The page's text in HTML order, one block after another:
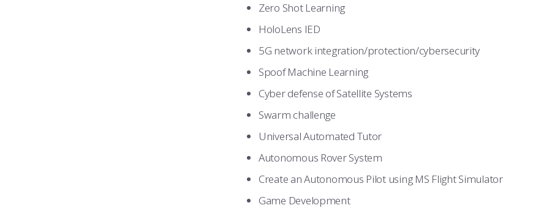
Zero Shot Learning
HoloLens IED
5G network integration/protection/cybersecurity
Spoof Machine Learning
Cyber defense of Satellite Systems
Swarm challenge
Universal Automated Tutor
Autonomous Rover System
Create an Autonomous Pilot using MS Flight Simulator
Game Development